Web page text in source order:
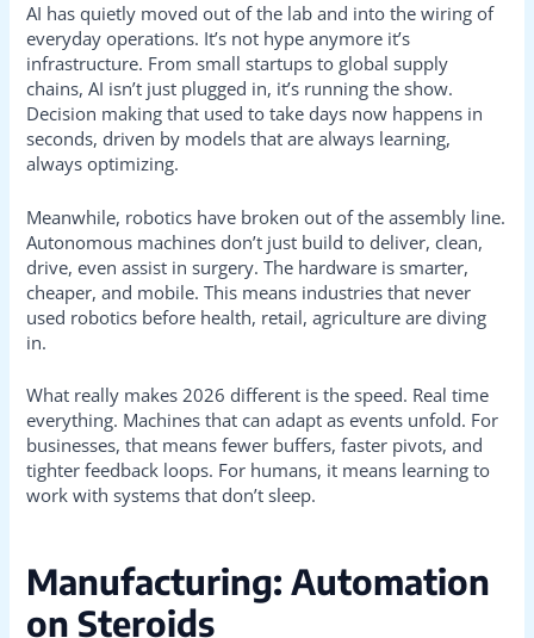
AI has quietly moved out of the lab and into the wiring of
everyday operations. It’s not hype anymore it’s
infrastructure. From small startups to global supply
chains, AI isn’t just plugged in, it’s running the show.
Decision making that used to take days now happens in
seconds, driven by models that are always learning,
always optimizing.
Meanwhile, robotics have broken out of the assembly line.
Autonomous machines don’t just build to deliver, clean,
drive, even assist in surgery. The hardware is smarter,
cheaper, and mobile. This means industries that never
used robotics before health, retail, agriculture are diving
in.
What really makes 2026 different is the speed. Real time
everything. Machines that can adapt as events unfold. For
businesses, that means fewer buffers, faster pivots, and
tighter feedback loops. For humans, it means learning to
work with systems that don’t sleep.
Manufacturing: Automation
on Steroids